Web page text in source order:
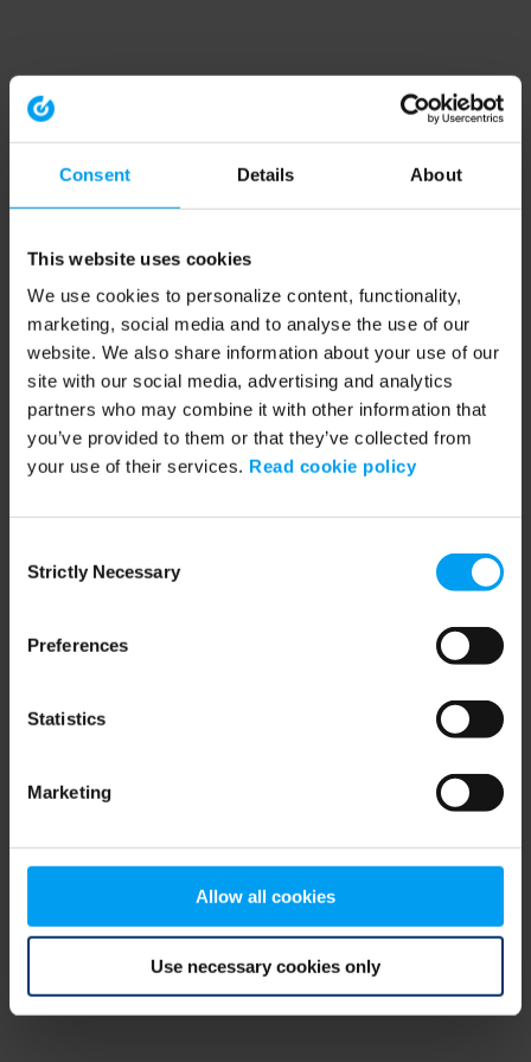
Consent Details About
This website uses cookies
We use cookies to personalize content, functionality,
marketing, social media and to analyse the use of our
website. We also share information about your use of our
site with our social media, advertising and analytics
partners who may combine it with other information that
you’ve provided to them or that they’ve collected from
your use of their services. Read cookie policy
Selection
Strictly Necessary
Preferences
Statistics
Marketing
Allow all cookies
Use necessary cookies only